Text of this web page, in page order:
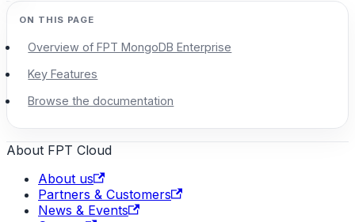
Overview of FPT MongoDB Enterprise
Key Features
Browse the documentation
About FPT Cloud
About us
Partners & Customers
News & Events